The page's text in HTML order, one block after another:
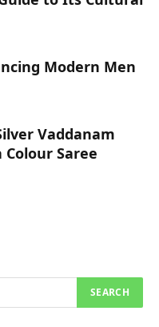
Modern Men
Vaddanam
Saree